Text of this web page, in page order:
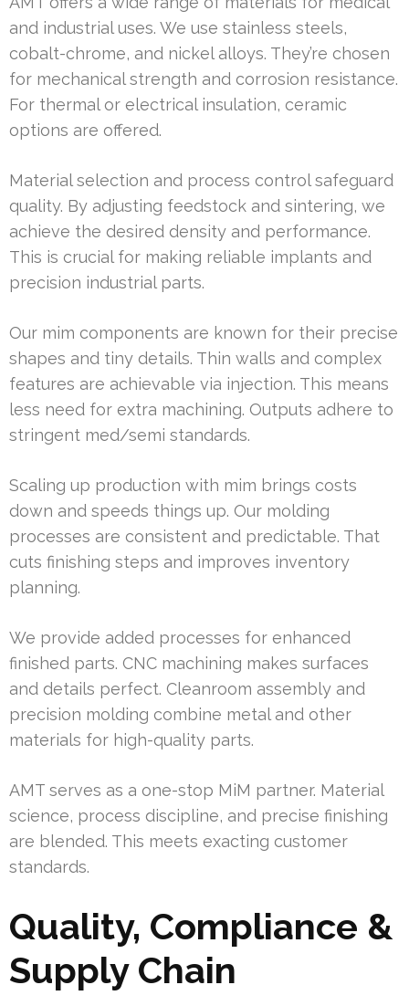
and industrial uses. We use stainless steels,
cobalt-chrome, and nickel alloys. They’re chosen
for mechanical strength and corrosion resistance.
For thermal or electrical insulation, ceramic
options are offered.
Material selection and process control safeguard
quality. By adjusting feedstock and sintering, we
achieve the desired density and performance.
This is crucial for making reliable implants and
precision industrial parts.
Our mim components are known for their precise
shapes and tiny details. Thin walls and complex
features are achievable via injection. This means
less need for extra machining. Outputs adhere to
stringent med/semi standards.
Scaling up production with mim brings costs
down and speeds things up. Our molding
processes are consistent and predictable. That
cuts finishing steps and improves inventory
planning.
We provide added processes for enhanced
finished parts. CNC machining makes surfaces
and details perfect. Cleanroom assembly and
precision molding combine metal and other
materials for high-quality parts.
AMT serves as a one-stop MiM partner. Material
science, process discipline, and precise finishing
are blended. This meets exacting customer
standards.
Quality, Compliance &
Supply Chain